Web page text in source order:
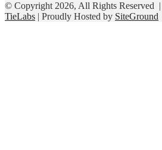
© Copyright 2026, All Rights Reserved |
TieLabs | Proudly Hosted by SiteGround